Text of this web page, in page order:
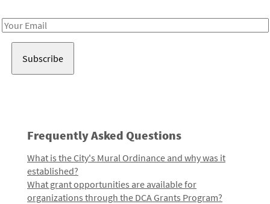
Email
Frequently Asked Questions
What is the City's Mural Ordinance and why was it
established?
What grant opportunities are available for
organizations through the DCA Grants Program?